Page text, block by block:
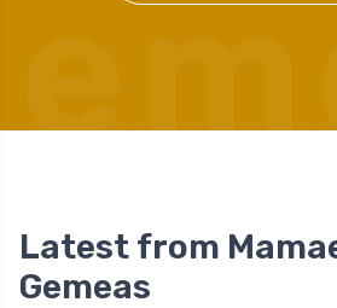
Latest from
Gemeas